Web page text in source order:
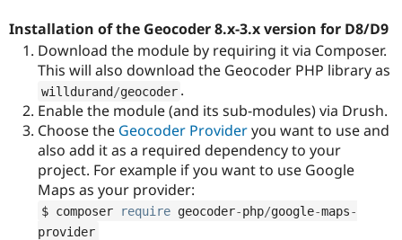
Installation of the Geocoder 8.x-3.x version for D8/D9
Download the module by requiring it via Composer.
This will also download the Geocoder PHP library as
willdurand/geocoder .
Enable the module (and its sub-modules) via Drush.
Choose the Geocoder Provideryou want to use and
also add it as a required dependency to your
project. For example if you want to use Google
Maps as your provider:
$ composer require geocoder-php/google-maps-
provider